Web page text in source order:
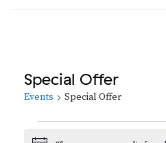
Special Offer
Events Special Offer